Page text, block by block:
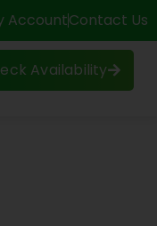
AccountContact Us
Availability